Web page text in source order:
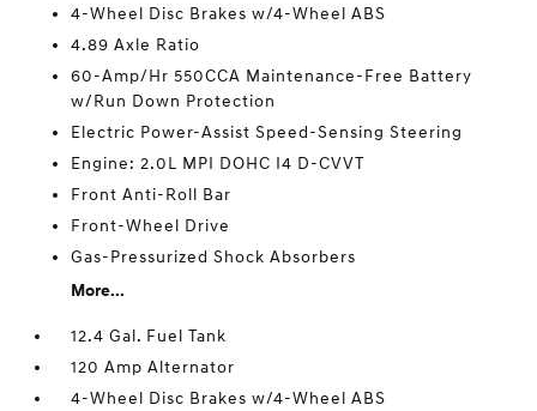
4-Wheel Disc Brakes w/4-Wheel ABS
4.89 Axle Ratio
60-Amp/Hr 550CCA Maintenance-Free Battery
w/Run Down Protection
Electric Power-Assist Speed-Sensing Steering
Engine: 2.0L MPI DOHC I4 D-CVVT
Front Anti-Roll Bar
Front-Wheel Drive
Gas-Pressurized Shock Absorbers
More...
12.4 Gal. Fuel Tank
120 Amp Alternator
4-Wheel Disc Brakes w/4-Wheel ABS